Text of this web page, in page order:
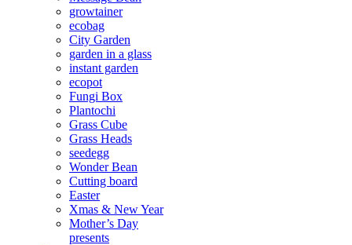
growtainer
ecobag
City Garden
garden in a glass
instant garden
ecopot
Fungi Box
Plantochi
Grass Cube
Grass Heads
seedegg
Wonder Bean
Cutting board
Easter
Xmas & New Year
Mother’s Day
presents